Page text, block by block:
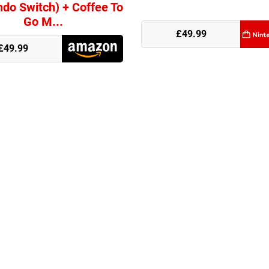
Switch) + Coffee To
Go M...
£49.99